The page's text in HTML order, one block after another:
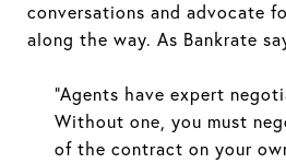
conversations and advocate
along the way. As Bankrate
“Agents have expert
Without one, you must
of the contract on your